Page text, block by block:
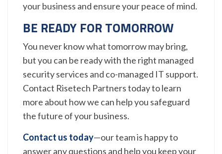
your business and ensure your peace of mind.
BE READY FOR TOMORROW
You never know what tomorrow may bring,
but you can be ready with the right managed
security services and co-managed IT support.
Contact Risetech Partners today to learn
more about how we can help you safeguard
the future of your business.
Contact us today—our team is happy to
answer any questions and help you keep your